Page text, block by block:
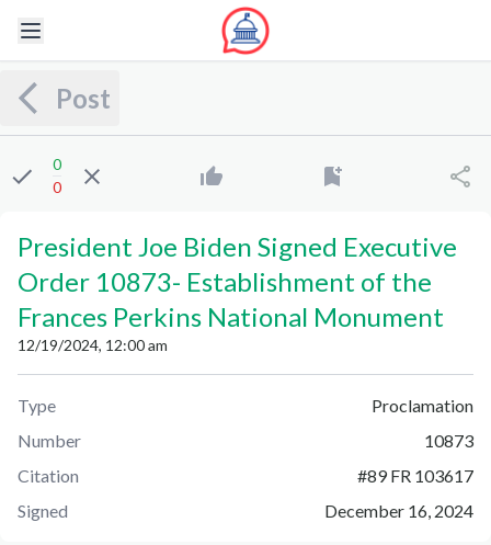
Post
0
0
President Joe Biden Signed Executive
Order 10873- Establishment of the
Frances Perkins National Monument
12/19/2024, 12:00 am
Type
Proclamation
Number
10873
Citation
#89 FR 103617
Signed
December 16, 2024